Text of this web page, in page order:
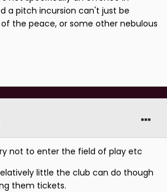
a pitch incursion can't just be
the peace, or some other nebulous
not to enter the field of play etc
little the club can do though
them tickets.